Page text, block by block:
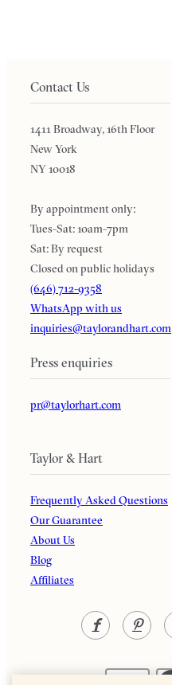
Contact Us
1411 Broadway, 16th Floor
New York
NY 10018
By appointment only:
Tues-Sat: 10am-7pm
Sat: By request
Closed on public holidays
(646) 712-9358
WhatsApp with us
inquiries@taylorandhart.com
Press enquiries
pr@taylorhart.com
Taylor & Hart
Frequently Asked Questions
Our Guarantee
About Us
Blog
Affiliates